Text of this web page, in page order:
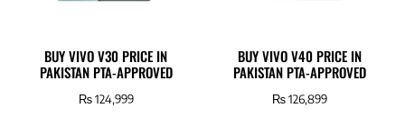
BUY VIVO V30 PRICE IN
PAKISTAN PTA-APPROVED
₨124,999
BUY VIVO V40 PRICE IN
PAKISTAN PTA-APPROVED
₨126,899